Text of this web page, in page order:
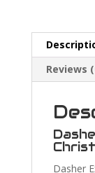
Reviews
Dasher